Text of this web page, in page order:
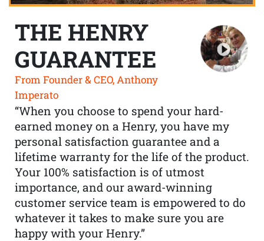
THE HENRY
GUARANTEE
From Founder & CEO, Anthony
Imperato
“When you choose to spend your hard-
earned money on a Henry, you have my
personal satisfaction guarantee and a
lifetime warranty for the life of the product.
Your 100% satisfaction is of utmost
importance, and our award-winning
customer service team is empowered to do
whatever it takes to make sure you are
happy with your Henry.”